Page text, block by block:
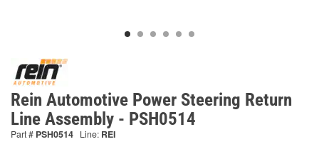
Rein Automotive Power Steering Return
Line Assembly - PSH0514
Part # PSH0514 Line: REI